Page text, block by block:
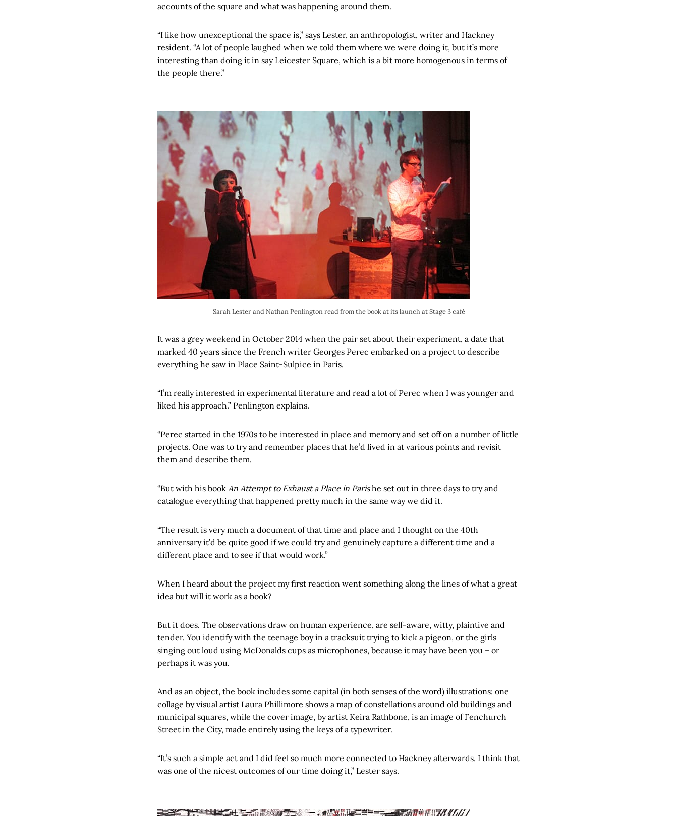
accounts of the square and what was happening around them.
“I like how unexceptional the space is,” says Lester, an anthropologist, writer and Hackney
resident. “A lot of people laughed when we told them where we were doing it, but it’s more
interesting than doing it in say Leicester Square, which is a bit more homogenous in terms of
the people there.”
Sarah Lester and Nathan Penlington read from the book at its launch at Stage 3 café
It was a grey weekend in October 2014 when the pair set about their experiment, a date that
marked 40 years since the French writer Georges Perec embarked on a project to describe
everything he saw in Place Saint-Sulpice in Paris.
“I’m really interested in experimental literature and read a lot of Perec when I was younger and
liked his approach.” Penlington explains.
“Perec started in the 1970s to be interested in place and memory and set off on a number of little
projects. One was to try and remember places that he’d lived in at various points and revisit
them and describe them.
“But with his book An Attempt to Exhaust a Place in Parishe set out in three days to try and
catalogue everything that happened pretty much in the same way we did it.
“The result is very much a document of that time and place and I thought on the 40th
anniversary it’d be quite good if we could try and genuinely capture a different time and a
different place and to see if that would work.”
When I heard about the project my first reaction went something along the lines of what a great
idea but will it work as a book?
But it does. The observations draw on human experience, are self-aware, witty, plaintive and
tender. You identify with the teenage boy in a tracksuit trying to kick a pigeon, or the girls
singing out loud using McDonalds cups as microphones, because it may have been you – or
perhaps it was you.
And as an object, the book includes some capital (in both senses of the word) illustrations: one
collage by visual artist Laura Phillimore shows a map of constellations around old buildings and
municipal squares, while the cover image, by artist Keira Rathbone, is an image of Fenchurch
Street in the City, made entirely using the keys of a typewriter.
“It’s such a simple act and I did feel so much more connected to Hackney afterwards. I think that
was one of the nicest outcomes of our time doing it,” Lester says.